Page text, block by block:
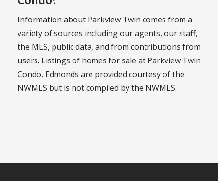
Information about Parkview Twin comes from a
variety of sources including our agents, our staff,
the MLS, public data, and from contributions from
users. Listings of homes for sale at Parkview Twin
Condo, Edmonds are provided courtesy of the
NWMLS but is not compiled by the NWMLS.